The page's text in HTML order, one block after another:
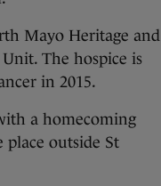
Mayo Heritage and
Unit. The hospice is
in 2015.
a homecoming
outside St